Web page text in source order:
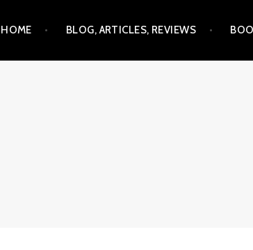
to
content
HOME BLOG, ARTICLES, REVIEWS